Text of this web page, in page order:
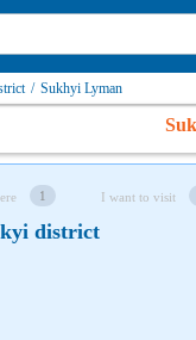
/ Sukhyi Lyman
1 I want to visit
district